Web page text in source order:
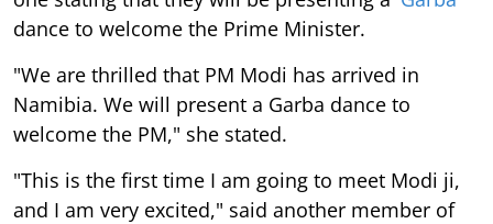
dance to welcome the Prime Minister.
"We are thrilled that PM Modi has arrived in
Namibia. We will present a Garba dance to
welcome the PM," she stated.
"This is the first time I am going to meet Modi ji,
and I am very excited," said another member of